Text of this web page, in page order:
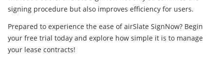
signing procedure but also improves efficiency for users.
Prepared to experience the ease of airSlate SignNow? Begin
your free trial today and explore how simple it is to manage
your lease contracts!